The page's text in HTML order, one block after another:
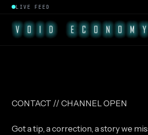
LIVE FEED
CONTACT // CHANNEL OPEN
Got a tip, a correction, a story we